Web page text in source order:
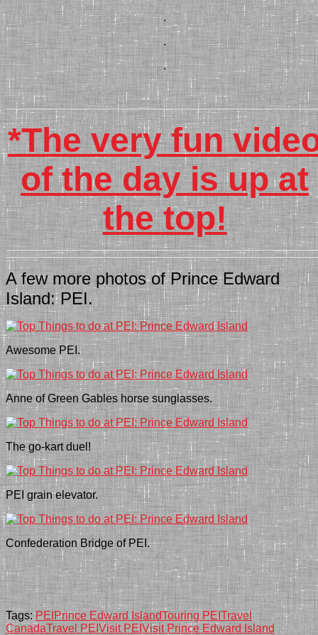
.
.
.
*The very fun
of the day is up at
the top!
A few more photos of Prince Edward
Island: PEI.
Awesome PEI.
Anne of Green Gables horse sunglasses.
The go-kart duel!
PEI grain elevator.
Confederation Bridge of PEI.
Tags: PEI Prince Edward IslandTouring PEITravel
CanadaTravel PEIVisit PEI Visit Prince Edward Island